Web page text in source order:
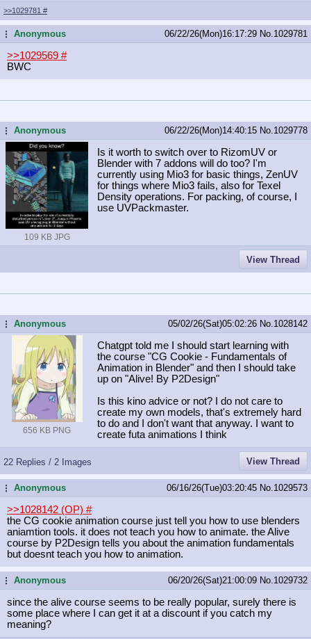
>>1029781 #
...Anonymous 06/22/26(Mon)16:17:29 No. 1029781
>>1029569 #
BWC
...Anonymous 06/22/26(Mon)14:40:15 No. 1029778
109 KB JPG
Is it worth to switch over to RizomUV or
Blender with 7 addons will do too? I'm
currently using Mio3 for basic things, ZenUV
for things where Mio3 fails, also for Texel
Density operations. For packing, of course, I
use UVPackmaster.
View Thread
...Anonymous 05/02/26(Sat)05:02:26 No. 1028142
656 KB PNG
Chatgpt told me I should start learning with
the course "CG Cookie - Fundamentals of
Animation in Blender" and then I should take
up on "Alive! By P2Design"
Is this kino advice or not? I do not care to
create my own models, that's extremely hard
to do and I don't want that anyway. I want to
create futa animations I think
22 Replies / 2 Images View Thread
...Anonymous 06/16/26(Tue)03:20:45 No. 1029573
>>1028142 (OP) #
the CG cookie animation course just tell you how to use blenders
aniamtion tools. it does not teach you how to animate. the Alive
course by P2Design tells you about the animation fundamentals
but doesnt teach you how to animation.
...Anonymous 06/20/26(Sat)21:00:09 No. 1029732
since the alive course seems to be really popular, surely there is
some place where I can get it at a discount if you catch my
meaning?